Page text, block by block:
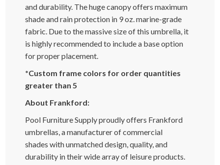
and durability. The huge canopy offers maximum
shade and rain protection in 9 oz. marine-grade
fabric. Due to the massive size of this umbrella, it
is highly recommended to include a base option
for proper placement.
*Custom frame colors for order quantities
greater than 5
About Frankford:
Pool Furniture Supply proudly offers Frankford
umbrellas, a manufacturer of commercial
shades with unmatched design, quality, and
durability in their wide array of leisure products.